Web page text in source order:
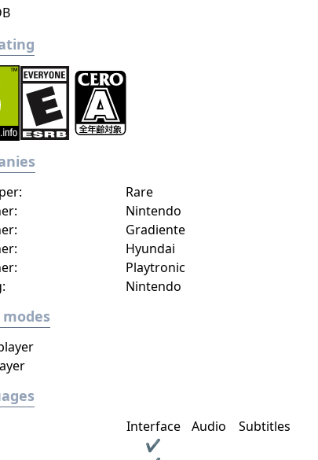
Nintendo
Nintendo
Rare
Gradiente
Hyundai
Playtronic
Interface Audio
Subtitles
✔